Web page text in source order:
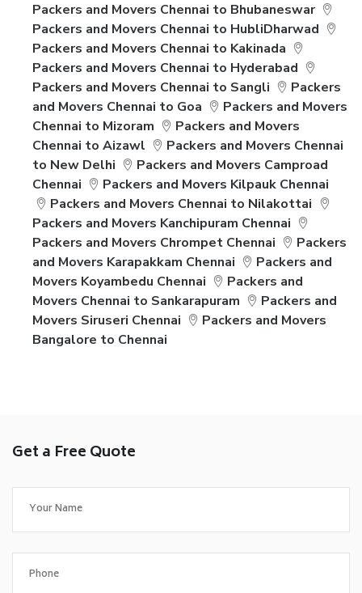
Packers and Movers Chennai to Bhubaneswar
Packers and Movers Chennai to HubliDharwad
Packers and Movers Chennai to Kakinada
Packers and Movers Chennai to Hyderabad
Packers and Movers Chennai to Sangli
Packers
and Movers Chennai to Goa
Packers and Movers
Chennai to Mizoram
Packers and Movers
Chennai to Aizawl
Packers and Movers Chennai
to New Delhi
Packers and Movers Camproad
Chennai
Packers and Movers Kilpauk Chennai
Packers and Movers Chennai to Nilakottai
Packers and Movers Kanchipuram Chennai
Packers and Movers Chrompet Chennai
Packers
and Movers Karapakkam Chennai
Packers and
Movers Koyambedu Chennai
Packers and
Movers Chennai to Sankarapuram
Packers and
Movers Siruseri Chennai
Packers and Movers
Bangalore to Chennai
Get a Free Quote